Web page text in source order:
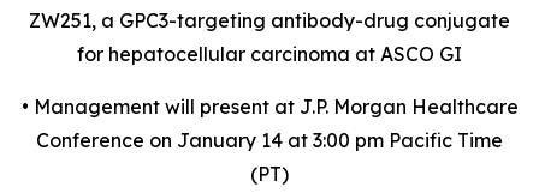
ZW251, a GPC3-targeting antibody-drug conjugate
for hepatocellular carcinoma at ASCO GI
• Management will present at J.P. Morgan Healthcare
Conference on January 14 at 3:00 pm Pacific Time
(PT)